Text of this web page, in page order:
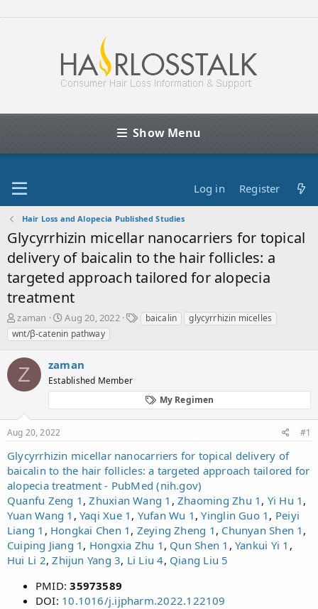
Show Menu
Log in Register
Hair Loss and Alopecia Published Studies
Glycyrrhizin micellar nanocarriers for topical
delivery of baicalin to the hair follicles: a
targeted approach tailored for alopecia
treatment
T
h
r
e
a
d
s
a
r
e
r
zaman
S
t
a
t
d
a
t
e
Aug 20, 2022
Tbaicalin
glycyrrhizin micelles
wnt/β-catenin pathway
Z zaman
Established Member
My Regimen
Aug 20, 2022 #1
Glycyrrhizin micellar nanocarriers for topical delivery of
baicalin to the hair follicles: a targeted approach tailored for
alopecia treatment - PubMed (nih.gov)
Quanfu Zeng 1 ,Zhuxian Wang 1 ,Zhaoming Zhu 1 , Yi Hu 1 ,
Yuan Wang 1 , Yaqi Xue 1 , Yufan Wu 1 ,Yinglin Guo 1 , Peiyi
Liang 1 , Hongkai Chen 1 , Zeying Zheng 1 , Chunyan Shen 1 ,
Cuiping Jiang 1 , Hongxia Zhu 1 , Qun Shen 1 , Yankui Yi 1 ,
Hui Li 2,Zhijun Yang 3, Li Liu 4, Qiang Liu 5
PMID:35973589
DOI: 10.1016/j.ijpharm.2022.122109